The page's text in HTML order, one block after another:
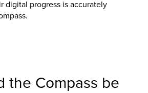
digital progress is accurately
the Compass be